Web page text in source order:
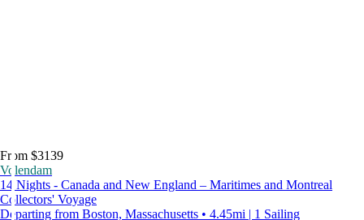
From $3139
Volendam
14 Nights - Canada and New England – Maritimes and Montreal
Collectors' Voyage
Departing from Boston, Massachusetts • 4.45mi | 1 Sailing